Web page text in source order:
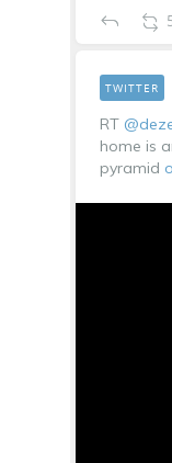
RT
home is
pyramid
TWITTER